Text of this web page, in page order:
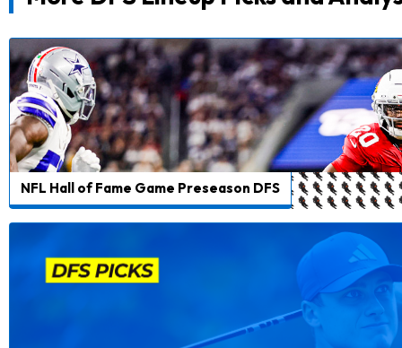
NFL Hall of Fame Game Preseason DFS